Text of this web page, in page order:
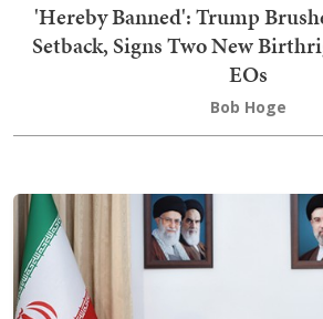
'Hereby Banned': Trump
Setback, Signs Two New
EOs
Bob Hoge